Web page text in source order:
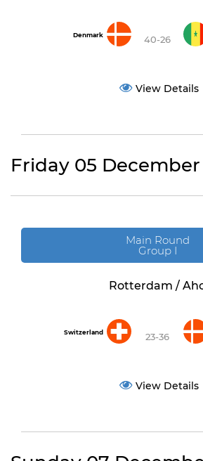
Denmark 40-26
View Details
Friday 05 December
Main Round
Group I
Rotterdam /
Switzerland 23-36
View Details